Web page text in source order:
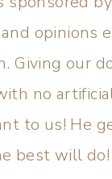
opinions
Giving our
no
to us! He
best will